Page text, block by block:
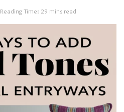
Reading Time: 29 mins read